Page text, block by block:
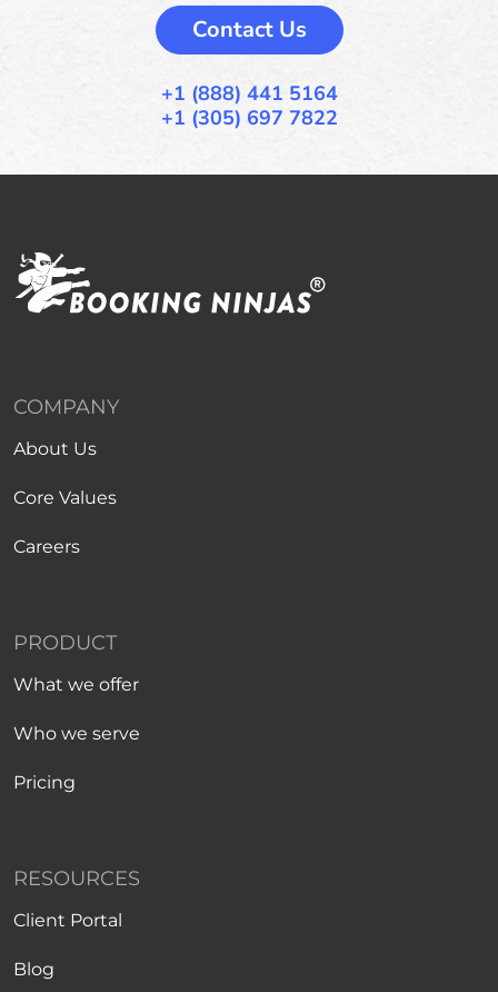
Contact Us
+1 (888) 441 5164
+1 (305) 697 7822
COMPANY
About Us
Core Values
Careers
PRODUCT
What we offer
Who we serve
Pricing
RESOURCES
Client Portal
Blog